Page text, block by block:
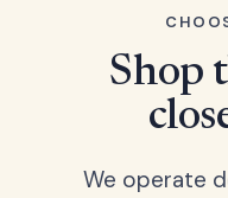
Shop
We operate